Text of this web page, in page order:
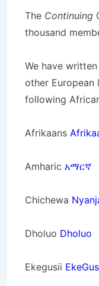
The Continuing
thousand
We have
other European
following
Afrikaans
Amharic አማርኛ
Chichewa
Dholuo Dholuo
Ekegusii